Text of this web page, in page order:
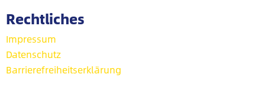
Rechtliches
Impressum
Datenschutz
Barrierefreiheitserklärung